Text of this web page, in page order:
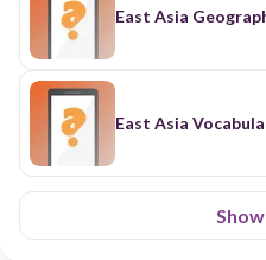
East Asia
East Asia